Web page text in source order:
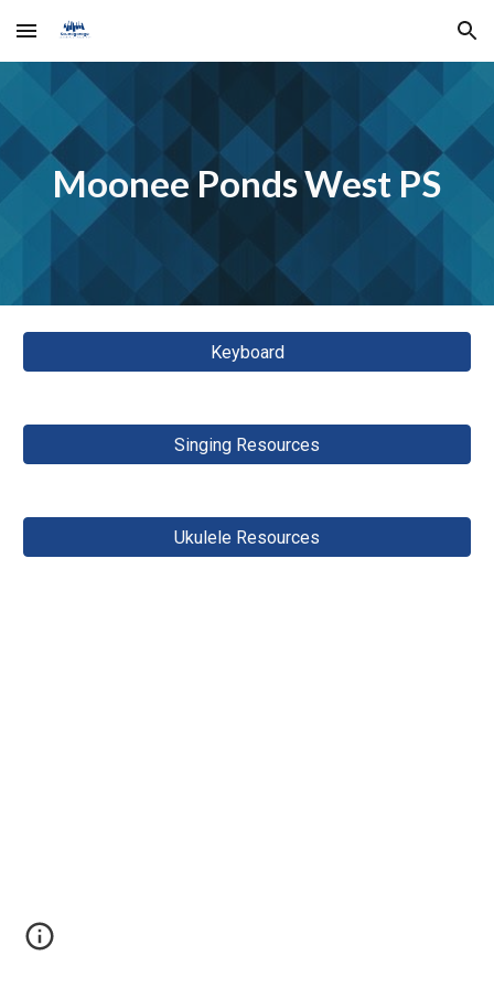
Skip to main content Skip to navigation
Moonee Ponds West PS
Keyboard
Singing Resources
Ukulele Resources